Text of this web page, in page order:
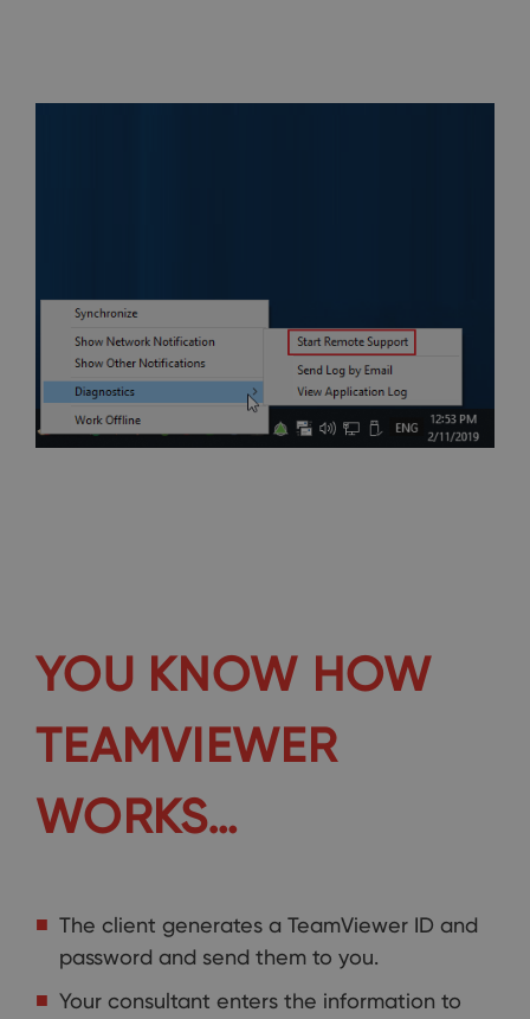
YOU KNOW HOW
TEAMVIEWER
WORKS…
The client generates a TeamViewer ID and
password and send them to you.
Your consultant enters the information to